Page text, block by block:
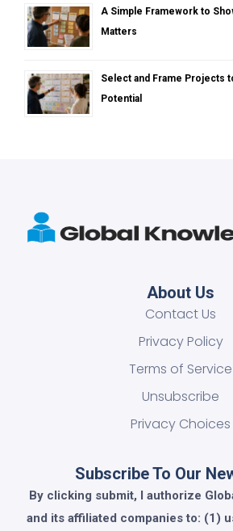
A Simple Framework to
Matters
Select and Frame Projects
Potential
About Us
Contact Us
Privacy Policy
Terms of Service
Unsubscribe
Privacy Choices
Subscribe To Our
By clicking submit, I authorize
and its affiliated companies to: (1)